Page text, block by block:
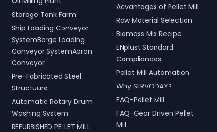
Storage Tank Farm
Ship Loading Conveyor
SystemBarge Loading
Conveyor SystemApron
Conveyor
Pre-Fabricated Steel
Structuure
Automatic Rotary Drum
Washing System
REFURBISHED PELLET MILL
Advantages of Pellet Mill
Raw Material Selection
Biomass Mix Recipe
ENplust Standard
Compliances
Pellet Mill Automation
Why SERVODAY?
FAQ-Pellet Mill
FAQ-Gear Driven Pellet
Mill